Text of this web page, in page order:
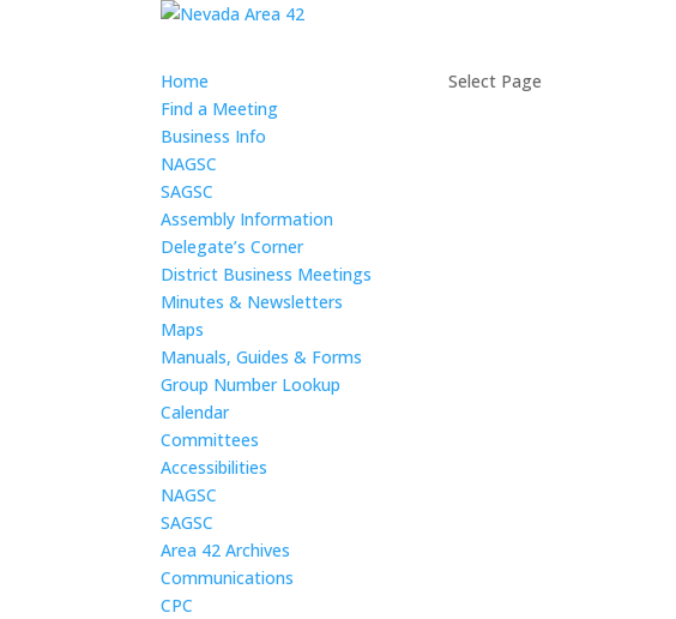
Home
Find a Meeting
Business Info
NAGSC
SAGSC
Assembly Information
Delegate’s Corner
District Business Meetings
Minutes & Newsletters
Maps
Manuals, Guides & Forms
Group Number Lookup
Calendar
Committees
Accessibilities
NAGSC
SAGSC
Area 42 Archives
Communications
CPC
Select Page